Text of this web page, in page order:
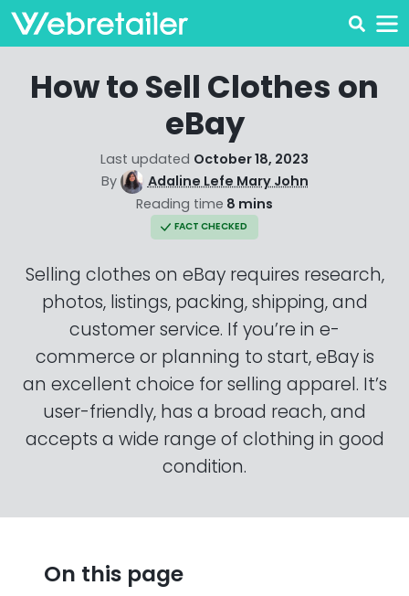
How to Sell Clothes on
eBay
Last updated October 18, 2023
By
Adaline Lefe Mary John
Reading time 8 mins
FACT CHECKED
Selling clothes on eBay requires research,
photos, listings, packing, shipping, and
customer service. If you’re in e-
commerce or planning to start, eBay is
an excellent choice for selling apparel. It’s
user-friendly, has a broad reach, and
accepts a wide range of clothing in good
condition.
On this page